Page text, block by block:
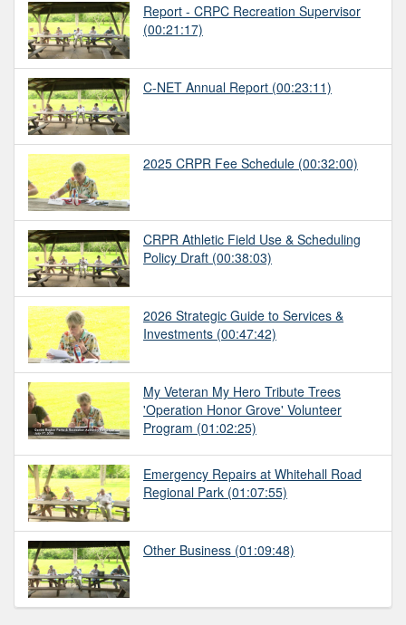
Report - CRPC Recreation Supervisor
(00:21:17)
C-NET Annual Report (00:23:11)
2025 CRPR Fee Schedule (00:32:00)
CRPR Athletic Field Use & Scheduling
Policy Draft (00:38:03)
2026 Strategic Guide to Services &
Investments (00:47:42)
My Veteran My Hero Tribute Trees
'Operation Honor Grove' Volunteer
Program (01:02:25)
Emergency Repairs at Whitehall Road
Regional Park (01:07:55)
Other Business (01:09:48)